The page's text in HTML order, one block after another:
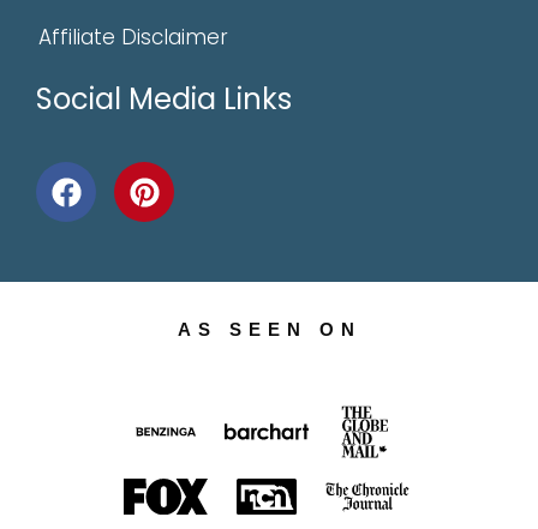
Affiliate Disclaimer
Social Media Links
AS SEEN ON